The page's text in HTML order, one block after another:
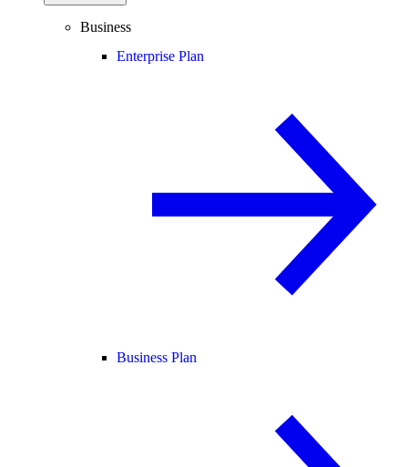
Business
Enterprise Plan
Business Plan